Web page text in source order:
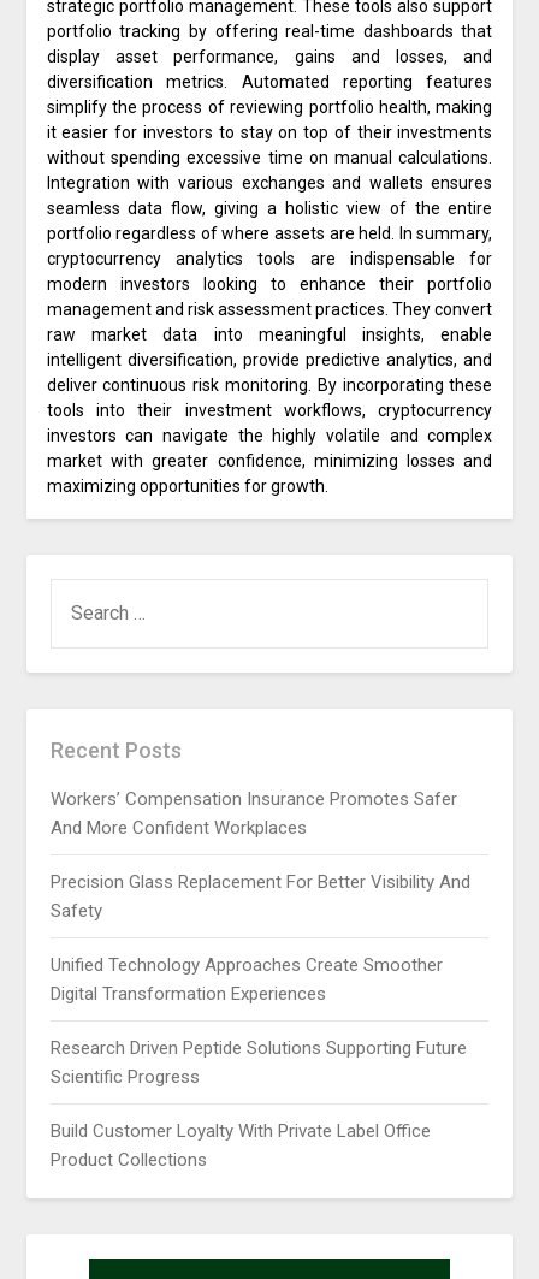
strategic portfolio management. These tools also support
portfolio tracking by offering real-time dashboards that
display asset performance, gains and losses, and
diversification metrics. Automated reporting features
simplify the process of reviewing portfolio health, making
it easier for investors to stay on top of their investments
without spending excessive time on manual calculations.
Integration with various exchanges and wallets ensures
seamless data flow, giving a holistic view of the entire
portfolio regardless of where assets are held. In summary,
cryptocurrency analytics tools are indispensable for
modern investors looking to enhance their portfolio
management and risk assessment practices. They convert
raw market data into meaningful insights, enable
intelligent diversification, provide predictive analytics, and
deliver continuous risk monitoring. By incorporating these
tools into their investment workflows, cryptocurrency
investors can navigate the highly volatile and complex
market with greater confidence, minimizing losses and
maximizing opportunities for growth.
FOR:
Recent Posts
Workers’ Compensation Insurance Promotes Safer
And More Confident Workplaces
Precision Glass Replacement For Better Visibility And
Safety
Unified Technology Approaches Create Smoother
Digital Transformation Experiences
Research Driven Peptide Solutions Supporting Future
Scientific Progress
Build Customer Loyalty With Private Label Office
Product Collections